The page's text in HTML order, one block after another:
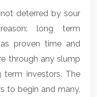
deterred by sour
long term
proven time and
through any slump
term investors. The
to begin and many,